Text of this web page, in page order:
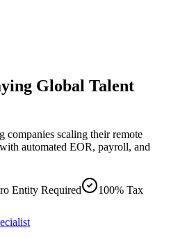
Global Talent
companies scaling their remote
automated EOR, payroll, and
Entity Required
100% Tax